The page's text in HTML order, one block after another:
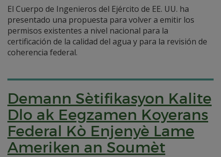
El Cuerpo de Ingenieros del Ejército de EE. UU. ha
presentado una propuesta para volver a emitir los
permisos existentes a nivel nacional para la
certificación de la calidad del agua y para la revisión de
coherencia federal.
Demann Sètifikasyon Kalite
Dlo ak Eegzamen Koyerans
Federal Kò Enjenyè Lame
Ameriken an Soumèt